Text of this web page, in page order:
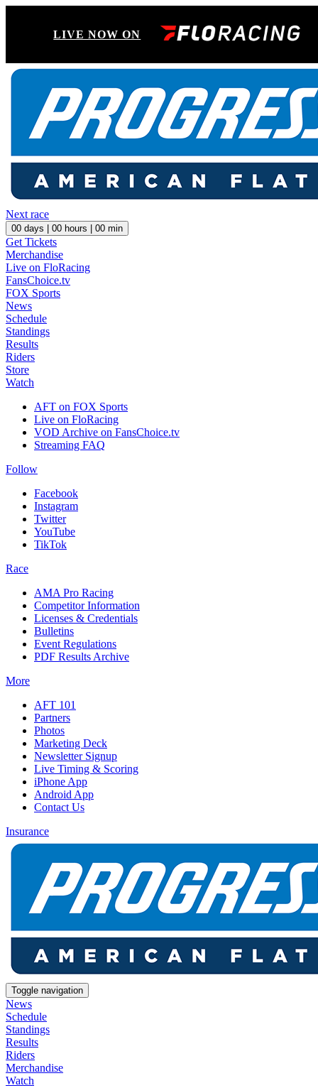
LIVE NOW ON
Next race
00 days | 00 hours | 00 min
Get Tickets
Merchandise
Live on FloRacing
FansChoice.tv
FOX Sports
News
Schedule
Standings
Results
Riders
Store
Watch
AFT on FOX Sports
Live on FloRacing
VOD Archive on FansChoice.tv
Streaming FAQ
Follow
Facebook
Instagram
Twitter
YouTube
TikTok
Race
AMA Pro Racing
Competitor Information
Licenses & Credentials
Bulletins
Event Regulations
PDF Results Archive
More
AFT 101
Partners
Photos
Marketing Deck
Newsletter Signup
Live Timing & Scoring
iPhone App
Android App
Contact Us
Insurance
Toggle navigation
News
Schedule
Standings
Results
Riders
Merchandise
Watch